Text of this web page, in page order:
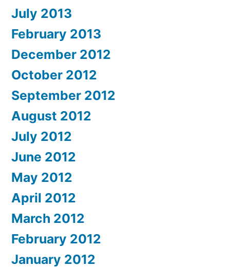
July 2013
February 2013
December 2012
October 2012
September 2012
August 2012
July 2012
June 2012
May 2012
April 2012
March 2012
February 2012
January 2012